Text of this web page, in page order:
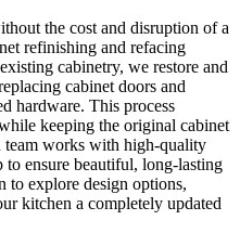
the cost and disruption of a
refinishing and refacing
cabinetry, we restore and
cabinet doors and
hardware. This process
keeping the original cabinet
team works with high-quality
to ensure beautiful, long-lasting
to explore design options,
kitchen a completely updated